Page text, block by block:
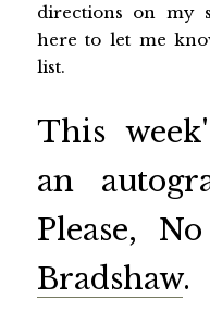
directions on my
here to let me
list.
This
an
Please,
Bradshaw.